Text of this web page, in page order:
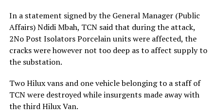
In a statement signed by the General Manager (Public
Affairs) Ndidi Mbah, TCN said that during the attack,
2No Post Isolators Porcelain units were affected, the
cracks were however not too deep as to affect supply to
the substation.
Two Hilux vans and one vehicle belonging to a staff of
TCN were destroyed while insurgents made away with
the third Hilux Van.